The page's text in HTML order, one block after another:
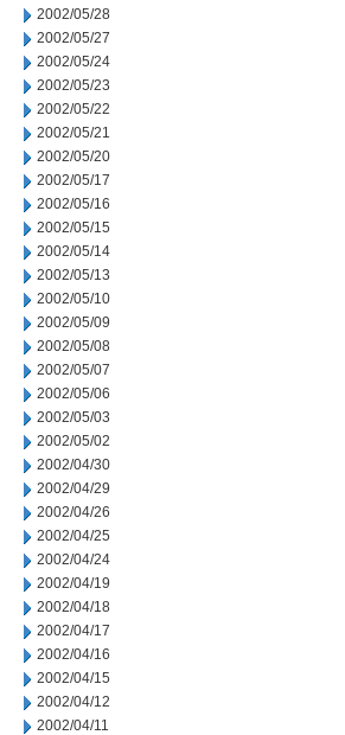
2002/05/28
2002/05/27
2002/05/24
2002/05/23
2002/05/22
2002/05/21
2002/05/20
2002/05/17
2002/05/16
2002/05/15
2002/05/14
2002/05/13
2002/05/10
2002/05/09
2002/05/08
2002/05/07
2002/05/06
2002/05/03
2002/05/02
2002/04/30
2002/04/29
2002/04/26
2002/04/25
2002/04/24
2002/04/19
2002/04/18
2002/04/17
2002/04/16
2002/04/15
2002/04/12
2002/04/11